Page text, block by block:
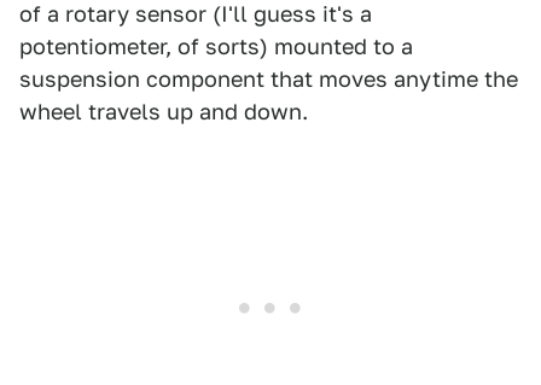
of a rotary sensor (I'll guess it's a
potentiometer, of sorts) mounted to a
suspension component that moves anytime the
wheel travels up and down.